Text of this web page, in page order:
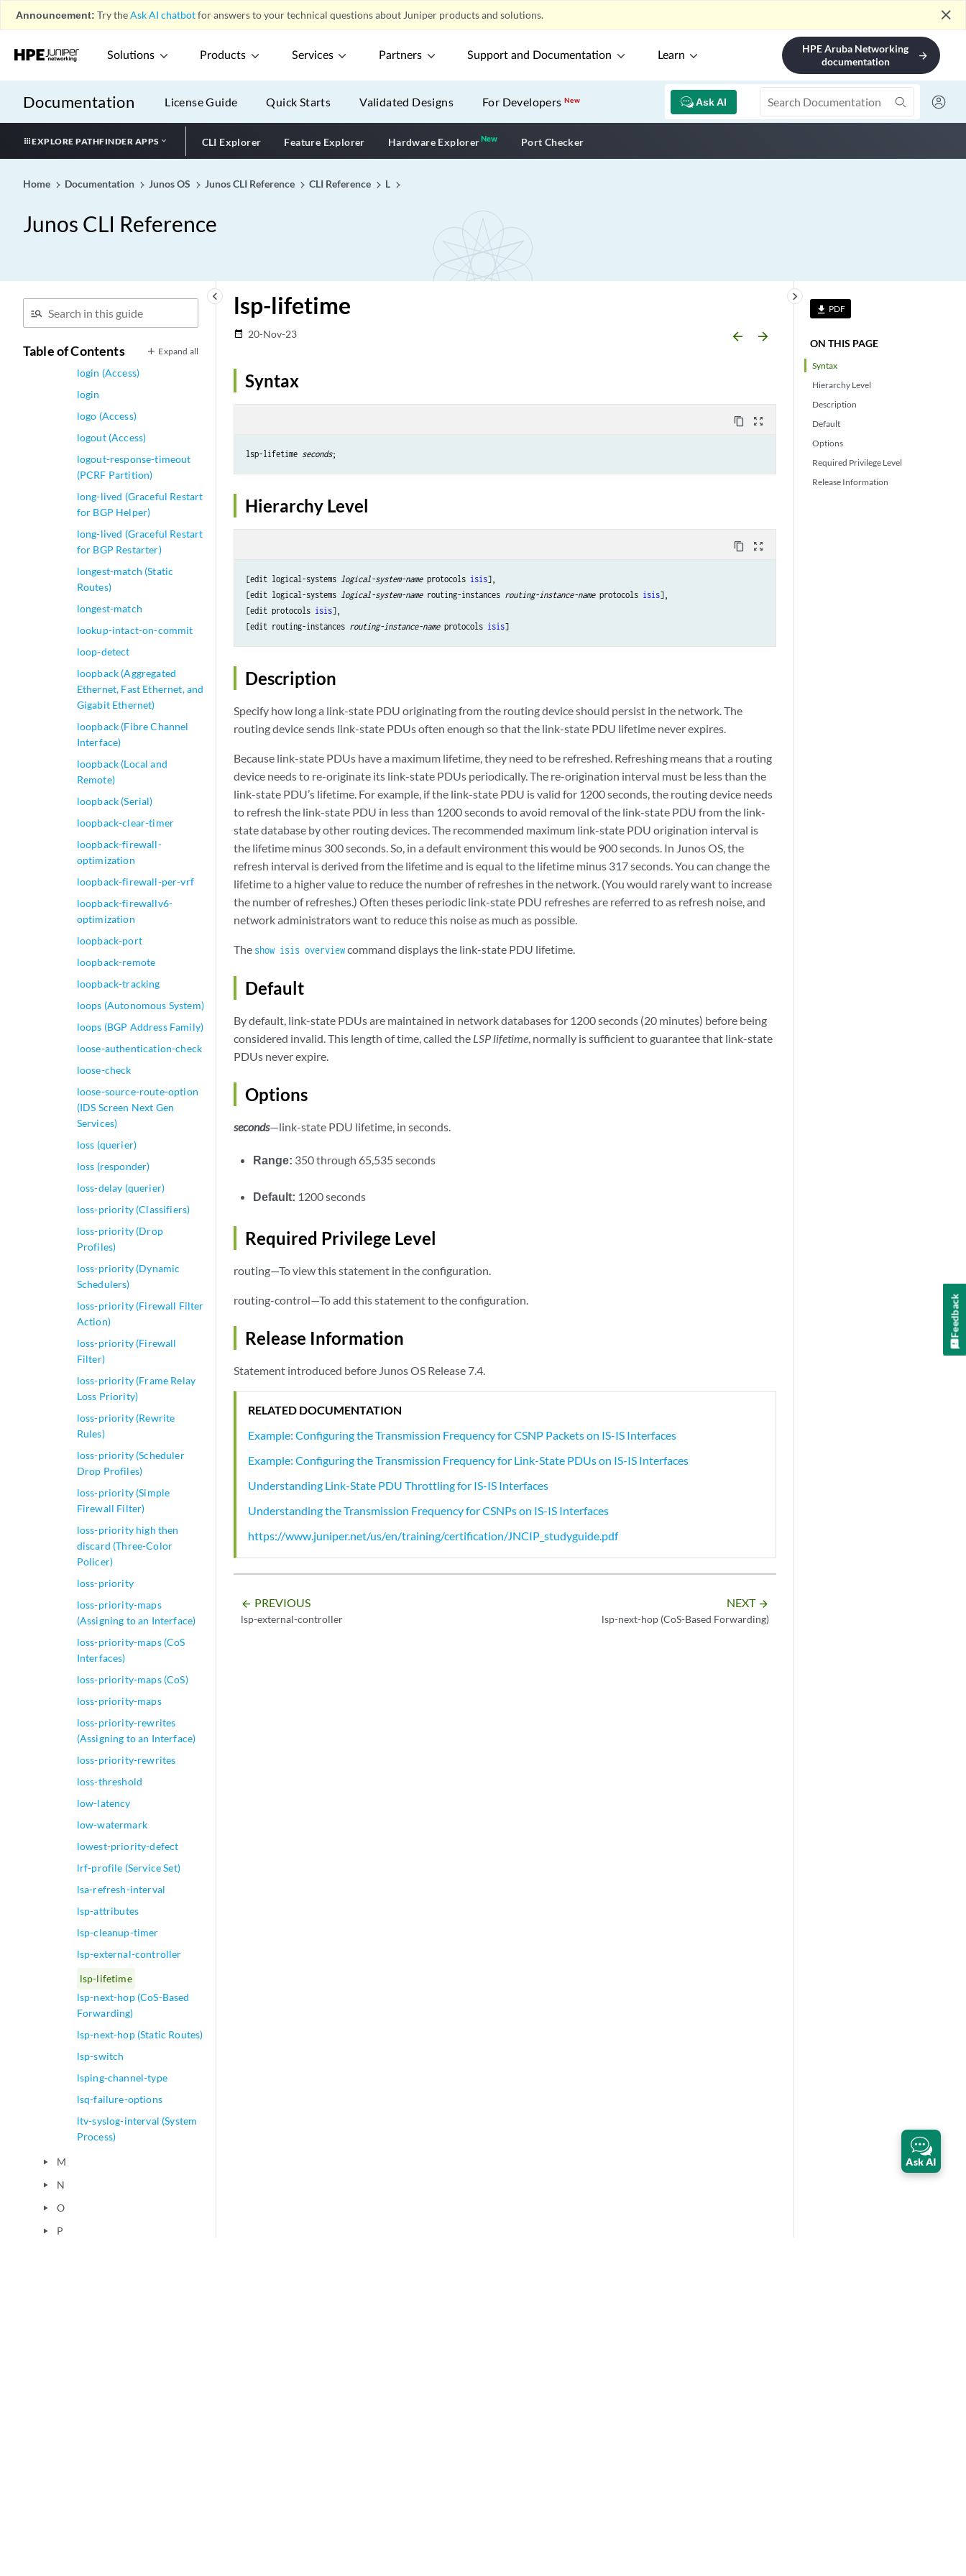
Announcement: Try theAsk AI chatbotfor answers to your technical questions about Juniper products and solutions. close
Solutions Products Services Partners Support and Documentation Learn
HPE Aruba Networking
documentation
arrow_forward
Documentation Ask AI
License Guide Quick Starts Validated Designs For DevelopersNew
EXPLORE PATHFINDER APPS CLI Explorer Feature Explorer Hardware ExplorerNewNew application
Port Checker
Home Documentation Junos OS Junos CLI Reference CLI Reference L
Junos CLI Reference
keyboard_arrow_left
Table of Contents Expand all
Transport)
logical-system (System
logical-system (Tunnel
Profile)
(DHCP Local Server)
(DHCP Relay Agent)
logical-systems (All)
logical-systems
logical-tunnel-options
login (Access)
login
logo (Access)
logout (Access)
logout-response-timeout
(PCRF Partition)
long-lived (Graceful Restart
for BGP Helper)
long-lived (Graceful Restart
for BGP Restarter)
longest-match (Static
Routes)
longest-match
lookup-intact-on-commit
loop-detect
loopback (Aggregated
Ethernet, Fast Ethernet, and
Gigabit Ethernet)
loopback (Fibre Channel
Interface)
loopback (Local and
Remote)
loopback (Serial)
loopback-clear-timer
loopback-firewall-
optimization
loopback-firewall-per-vrf
loopback-firewallv6-
optimization
loopback-port
loopback-remote
loopback-tracking
loops (Autonomous System)
loops (BGP Address Family)
loose-authentication-check
loose-check
loose-source-route-option
(IDS Screen Next Gen
Services)
loss (querier)
loss (responder)
loss-delay (querier)
loss-priority (Classifiers)
loss-priority (Drop
Profiles)
loss-priority (Dynamic
Schedulers)
loss-priority (Firewall Filter
Action)
loss-priority (Firewall
Filter)
loss-priority (Frame Relay
Loss Priority)
loss-priority (Rewrite
Rules)
loss-priority (Scheduler
Drop Profiles)
loss-priority (Simple
Firewall Filter)
loss-priority high then
discard (Three-Color
Policer)
loss-priority
loss-priority-maps
(Assigning to an Interface)
loss-priority-maps (CoS
Interfaces)
loss-priority-maps (CoS)
loss-priority-maps
loss-priority-rewrites
(Assigning to an Interface)
loss-priority-rewrites
loss-threshold
low-latency
low-watermark
lowest-priority-defect
lrf-profile (Service Set)
lsa-refresh-interval
lsp-attributes
lsp-cleanup-timer
lsp-external-controller
lsp-lifetime
lsp-next-hop (CoS-Based
Forwarding)
lsp-next-hop (Static Routes)
lsp-switch
lsping-channel-type
lsq-failure-options
ltv-syslog-interval (System
Process)
play_arrow M
play_arrow N
play_arrow O
play_arrow P
file_download PDF
ON THIS PAGE
Syntax
Hierarchy Level
Description
Default
Options
Required Privilege Level
Release Information
keyboard_arrow_right
lsp-lifetime
date_range 20-Nov-23 arrow_backward arrow_forward
Syntax
content_copy zoom_out_map
lsp-lifetime seconds
Hierarchy Level
content_copy zoom_out_map
[edit logical-systems logical-system-name protocols isis],
[edit logical-systems logical-system-name routing-instances routing-instance-name protocols isis],
[edit protocols isis],
[edit routing-instances routing-instance-name protocols isis
Description
Specify how long a link-state PDU originating from the routing device should persist in the network. The
routing device sends link-state PDUs often enough so that the link-state PDU lifetime never expires.
Because link-state PDUs have a maximum lifetime, they need to be refreshed. Refreshing means that a routing
device needs to re-originate its link-state PDUs periodically. The re-origination interval must be less than the
link-state PDU’s lifetime. For example, if the link-state PDU is valid for 1200 seconds, the routing device needs
to refresh the link-state PDU in less than 1200 seconds to avoid removal of the link-state PDU from the link-
state database by other routing devices. The recommended maximum link-state PDU origination interval is
the lifetime minus 300 seconds. So, in a default environment this would be 900 seconds. In Junos OS, the
refresh interval is derived from the lifetime and is equal to the lifetime minus 317 seconds. You can change the
lifetime to a higher value to reduce the number of refreshes in the network. (You would rarely want to increase
the number of refreshes.) Often theses periodic link-state PDU refreshes are referred to as refresh noise, and
network administrators want to reduce this noise as much as possible.
The show isis overviewcommand displays the link-state PDU lifetime.
Default
By default, link-state PDUs are maintained in network databases for 1200 seconds (20 minutes) before being
considered invalid. This length of time, called the LSP lifetime, normally is sufficient to guarantee that link-state
PDUs never expire.
Options
seconds—link-state PDU lifetime, in seconds.
Range: 350 through 65,535 seconds
Default: 1200 seconds
Required Privilege Level
routing—To view this statement in the configuration.
routing-control—To add this statement to the configuration.
Release Information
Statement introduced before Junos OS Release 7.4.
RELATED DOCUMENTATION
Example: Configuring the Transmission Frequency for CSNP Packets on IS-IS Interfaces
Example: Configuring the Transmission Frequency for Link-State PDUs on IS-IS Interfaces
Understanding Link-State PDU Throttling for IS-IS Interfaces
Understanding the Transmission Frequency for CSNPs on IS-IS Interfaces
https://www.juniper.net/us/en/training/certification/JNCIP_studyguide.pdf
arrow_backward PREVIOUS
lsp-external-controller
NEXT arrow_forward
lsp-next-hop (CoS-Based Forwarding)
Ask AI
Feedback